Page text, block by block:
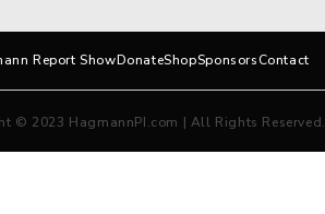
Report ShowDonateShopSponsorsContact
© 2023 HagmannPI.com | All Rights Reserved.